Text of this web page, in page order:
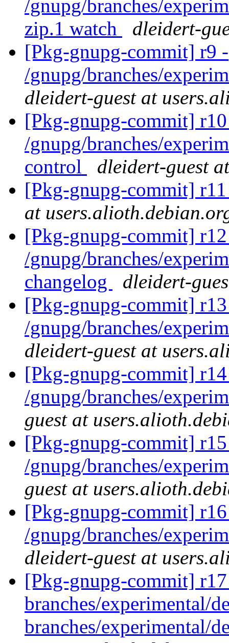
/gnupg/branches/
zip.1 watch
dleidert-
[Pkg-gnupg-commit] r9 -
/gnupg/branches/
dleidert-guest at
[Pkg-gnupg-commit]
/gnupg/branches/
control
dleidert-guest
[Pkg-gnupg-commit]
at
[Pkg-gnupg-commit]
/gnupg/branches/
changelog
dleidert-
[Pkg-gnupg-commit]
/gnupg/branches/
dleidert-guest at
[Pkg-gnupg-commit]
/gnupg/branches/
guest at
[Pkg-gnupg-commit]
/gnupg/branches/
guest at
[Pkg-gnupg-commit]
/gnupg/branches/
dleidert-guest at
[Pkg-gnupg-commit]
branches/experimental/
branches/experimental/